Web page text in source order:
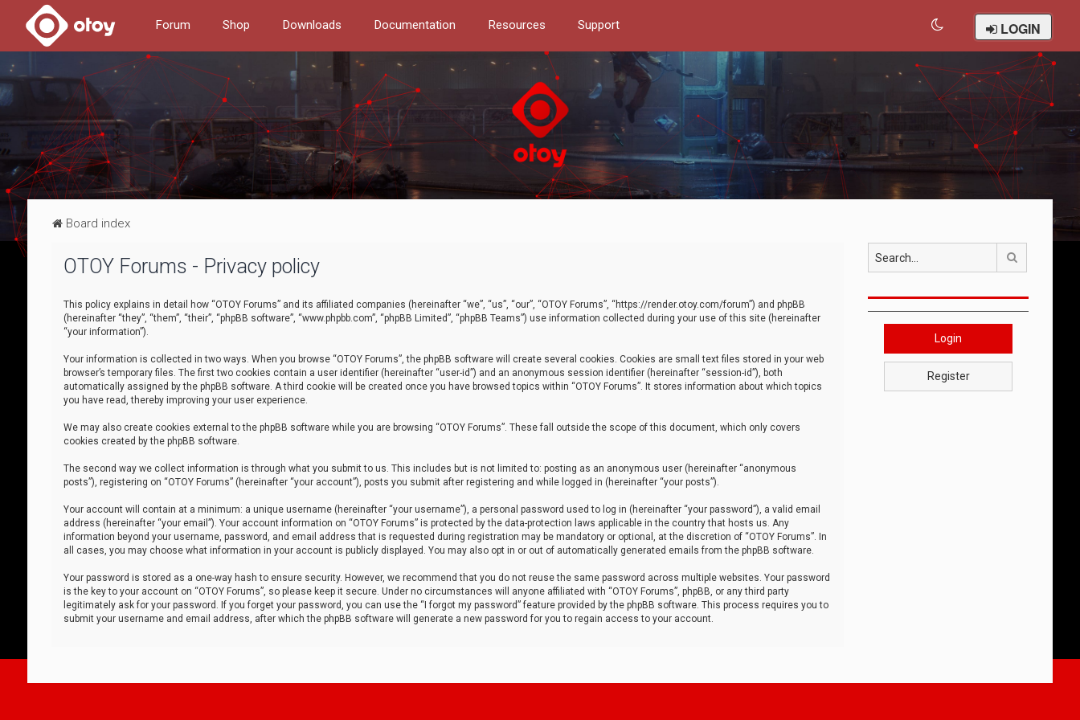
Forum Shop Downloads Documentation Resources Support LOGIN
Board index
OTOY Forums - Privacy policy
This policy explains in detail how “OTOY Forums” and its affiliated companies (hereinafter “we”, “us”, “our”, “OTOY Forums”, “https://render.otoy.com/forum”) and phpBB
(hereinafter “they”, “them”, “their”, “phpBB software”, “www.phpbb.com”, “phpBB Limited”, “phpBB Teams”) use information collected during your use of this site (hereinafter
“your information”).
Your information is collected in two ways. When you browse “OTOY Forums”, the phpBB software will create several cookies. Cookies are small text files stored in your web
browser’s temporary files. The first two cookies contain a user identifier (hereinafter “user-id”) and an anonymous session identifier (hereinafter “session-id”), both
automatically assigned by the phpBB software. A third cookie will be created once you have browsed topics within “OTOY Forums”. It stores information about which topics
you have read, thereby improving your user experience.
We may also create cookies external to the phpBB software while you are browsing “OTOY Forums”. These fall outside the scope of this document, which only covers
cookies created by the phpBB software.
The second way we collect information is through what you submit to us. This includes but is not limited to: posting as an anonymous user (hereinafter “anonymous
posts”), registering on “OTOY Forums” (hereinafter “your account”), posts you submit after registering and while logged in (hereinafter “your posts”).
Your account will contain at a minimum: a unique username (hereinafter “your username”), a personal password used to log in (hereinafter “your password”), a valid email
address (hereinafter “your email”). Your account information on “OTOY Forums” is protected by the data-protection laws applicable in the country that hosts us. Any
information beyond your username, password, and email address that is requested during registration may be mandatory or optional, at the discretion of “OTOY Forums”. In
all cases, you may choose what information in your account is publicly displayed. You may also opt in or out of automatically generated emails from the phpBB software.
Your password is stored as a one-way hash to ensure security. However, we recommend that you do not reuse the same password across multiple websites. Your password
is the key to your account on “OTOY Forums”, so please keep it secure. Under no circumstances will anyone affiliated with “OTOY Forums”, phpBB, or any third party
legitimately ask for your password. If you forget your password, you can use the “I forgot my password” feature provided by the phpBB software. This process requires you to
submit your username and email address, after which the phpBB software will generate a new password for you to regain access to your account.
Login
Register